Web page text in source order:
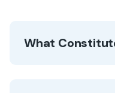
What